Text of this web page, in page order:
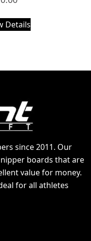
Details
since 2011. Our
boards that are
value for money.
for all athletes